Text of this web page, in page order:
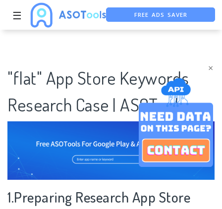
×
☰
FREE ASO TOOL
"flat" App Store Keywords
Research Case | ASOTools
1.Preparing Research App Store